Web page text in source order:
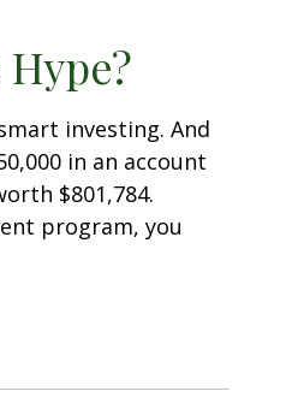
investing. And
in an account
$801,784.
program, you